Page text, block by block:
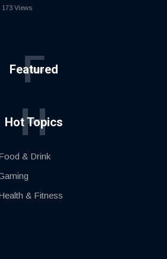
173 Views
Featured
F
Hot Topics
H
& Drink
& Fitness